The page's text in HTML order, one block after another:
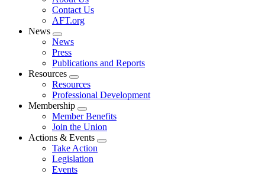
menu
Contact Us
AFT.org
News
Expand
menu
News
Press
Publications and Reports
Resources
Expand
menu
Resources
Professional Development
Membership
Expand
menu
Member Benefits
Join the Union
Actions & Events
Expand
Take Action
Legislation
Events